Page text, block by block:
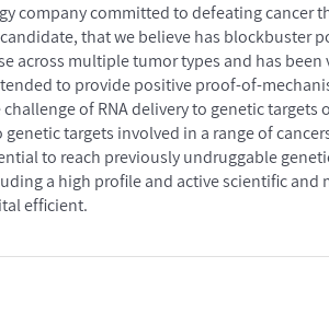
company committed to defeating
that we believe has blockbuster
across multiple tumor types and has
to provide positive proof-of-
of RNA delivery to genetic
targets involved in a range of
to reach previously undruggable
a high profile and active scientific
efficient.